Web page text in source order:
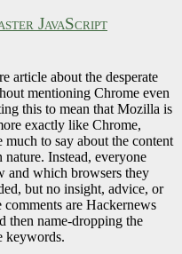
JavaScript
article about the desperate
mentioning Chrome even
this to mean that Mozilla is
exactly like Chrome,
to say about the content
Instead, everyone
and which browsers they
but no insight, advice, or
are Hackernews
then name-dropping the
keywords.